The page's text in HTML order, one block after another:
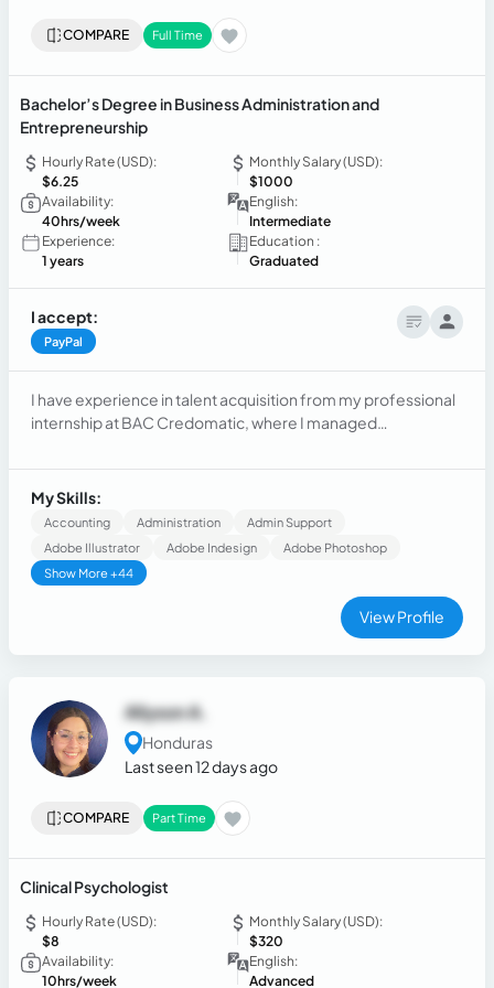
COMPARE Full Time
Bachelor’s Degree in Business Administration and
Entrepreneurship
Hourly Rate (USD):
$6.25
Monthly Salary (USD):
$1000
Availability:
40hrs/week
English:
Intermediate
Experience:
1 years
Education :
Graduated
I accept:
PayPal
I have experience in talent acquisition from my professional
internship at BAC Credomatic, where I managed
clients. Additionally, I worked as a Bilingual Contact Center
Specialist at INTOUCH CX, delivering customer service in
both English and Spanish, while developing strong problem-
My Skills:
Accounting Administration
Admin Support
Adobe Illustrator
Adobe Indesign
Adobe Photoshop
Show More +44
View Profile
Allyson A.
Honduras
Last seen 12 days ago
COMPARE Part Time
Clinical Psychologist
Hourly Rate (USD):
$8
Monthly Salary (USD):
$320
Availability:
10hrs/week
English:
Advanced